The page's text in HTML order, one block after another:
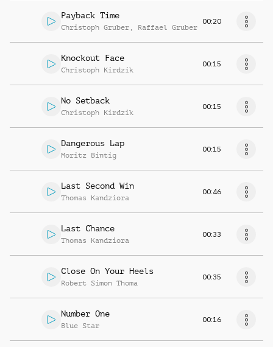
Payback Time
Christoph Gruber , Raffael Gruber
00:20
Knockout Face
Christoph Kirdzik
00:15
No Setback
Christoph Kirdzik
00:15
Dangerous Lap
Moritz Bintig
00:15
Last Second Win
Thomas Kandziora
00:46
Last Chance
Thomas Kandziora
00:33
Close On Your Heels
Robert Simon Thoma
00:35
Number One
Blue Star
00:16